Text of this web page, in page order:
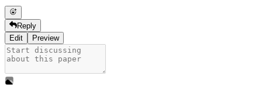
Reply
Edit
Preview